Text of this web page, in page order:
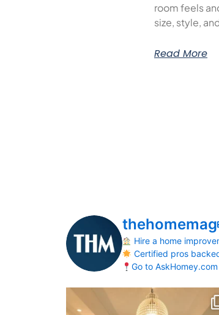
room feels
size, style,
Read More
thehomemag
Hire a home
Certified pros
Go to
Your Birth Month = Your Dream Bathroom!
...